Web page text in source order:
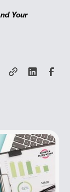
Your